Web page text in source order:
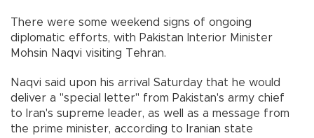
There were some weekend signs of ongoing
diplomatic efforts, with Pakistan Interior Minister
Mohsin Naqvi visiting Tehran.
Naqvi said upon his arrival Saturday that he would
deliver a "special letter" from Pakistan's army chief
to Iran's supreme leader, as well as a message from
the prime minister, according to Iranian state